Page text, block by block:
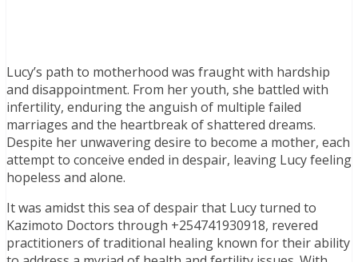
Lucy’s path to motherhood was fraught with hardship
and disappointment. From her youth, she battled with
infertility, enduring the anguish of multiple failed
marriages and the heartbreak of shattered dreams.
Despite her unwavering desire to become a mother, each
attempt to conceive ended in despair, leaving Lucy feeling
hopeless and alone.
It was amidst this sea of despair that Lucy turned to
Kazimoto Doctors through +254741930918, revered
practitioners of traditional healing known for their ability